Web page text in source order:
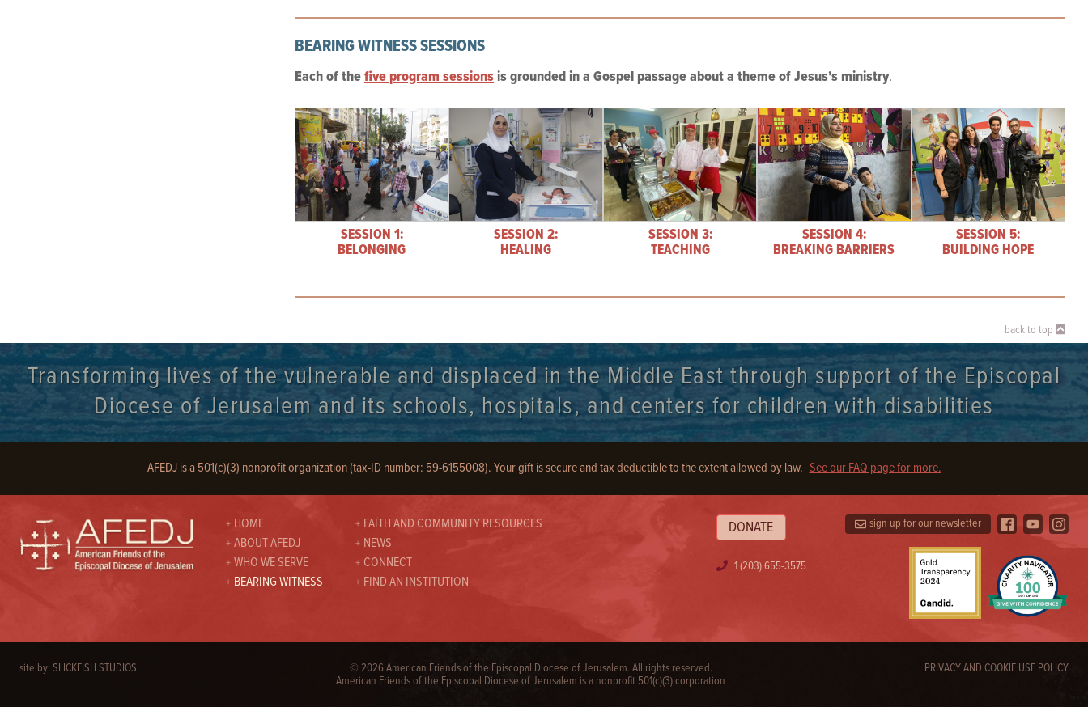
BEARING WITNESS SESSIONS
Each of thefive program sessionsis grounded in a Gospel passage about a theme of Jesus’s ministry.
SESSION 1:
BELONGING
SESSION 2:
HEALING
SESSION 3:
TEACHING
SESSION 4:
BREAKING BARRIERS
SESSION 5:
BUILDING HOPE
back to top
Transforming lives of the vulnerable and displaced in the Middle East through support of the Episcopal
Diocese of Jerusalem and its schools, hospitals, and centers for children with disabilities
AFEDJ is a 501(c)(3) nonprofit organization (tax-ID number: 59-6155008). Your gift is secure and tax deductible to the extent allowed by law. See our FAQ page for more.
HOME
ABOUT AFEDJ
WHO WE SERVE
BEARING WITNESS
FAITH AND COMMUNITY RESOURCES
NEWS
CONNECT
FIND AN INSTITUTION
DONATE
1 (203) 655-3575
sign up for our newsletter
site by: SLICKFISH STUDIOS
© 2026 American Friends of the Episcopal Diocese of Jerusalem. All rights reserved.
American Friends of the Episcopal Diocese of Jerusalem is a nonprofit 501(c)(3) corporation
PRIVACY AND COOKIE USE POLICY